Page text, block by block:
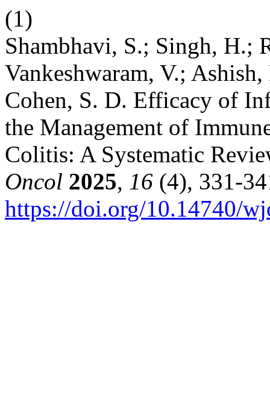
(1)
Shambhavi, S.; Singh, H.;
Vankeshwaram, V.;
Cohen, S. D. Efficacy of
the Management of
Colitis: A Systematic
Oncol 2025, 16 (4), 331-
https://doi.org/10.14740/